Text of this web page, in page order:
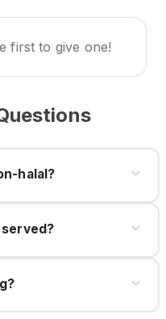
first to give one!
halal?